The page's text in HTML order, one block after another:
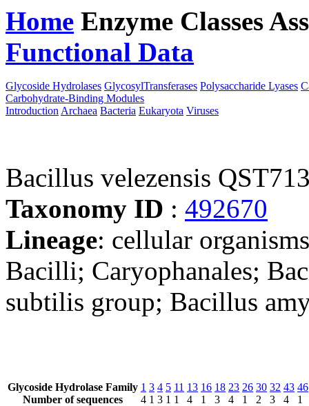
Home Enzyme Classes
Functional Data
Glycoside Hydrolases GlycosylTransferases Polysaccharide Lyases
Carbohydrate-Binding Modules
Introduction Archaea Bacteria Eukaryota Viruses
Bacillus velezensis
Taxonomy ID : 492670
Lineage: cellular
Bacilli; Caryophanales;
subtilis group; Bacillus
Glycoside Hydrolase Family
Number of sequences
1
4
3
1
4
3
5
1
11
1
13
4
16
1
18
3
23
4
26
1
30
2
32
3
43
4
46
1